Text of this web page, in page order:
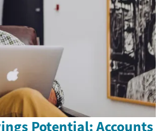
Potential: Accounts